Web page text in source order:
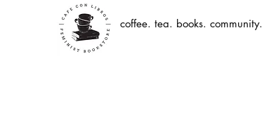
coffee. tea. books. community.